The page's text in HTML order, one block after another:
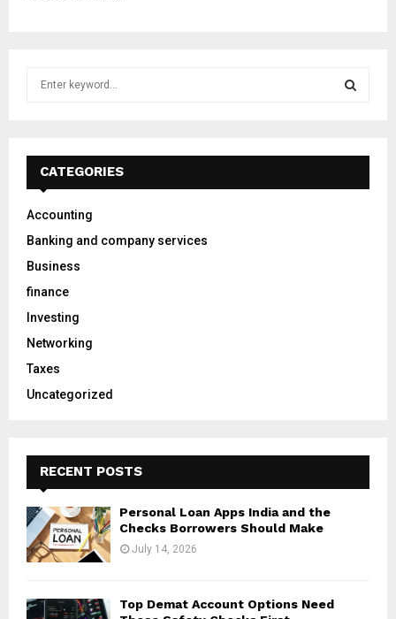
f
:
E
A
CATEGORIES
Accounting
Banking and company services
Business
finance
Investing
Networking
Taxes
Uncategorized
RECENT POSTS
Personal Loan Apps India and the
Checks Borrowers Should Make
July 14, 2026
Top Demat Account Options Need